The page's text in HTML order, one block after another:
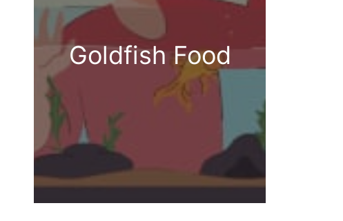
Goldfish Food